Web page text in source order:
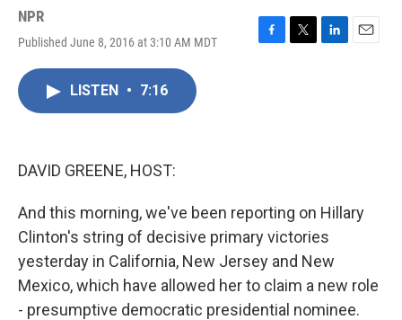
NPR
Published June 8, 2016 at 3:10 AM MDT
F
T
L
E
LISTEN • 7:16
DAVID GREENE, HOST:
And this morning, we've been reporting on Hillary
Clinton's string of decisive primary victories
yesterday in California, New Jersey and New
Mexico, which have allowed her to claim a new role
- presumptive democratic presidential nominee.